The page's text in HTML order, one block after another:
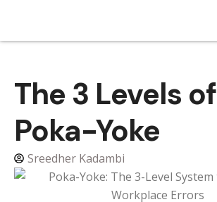
The 3 Levels of
Poka-Yoke
Sreedher Kadambi